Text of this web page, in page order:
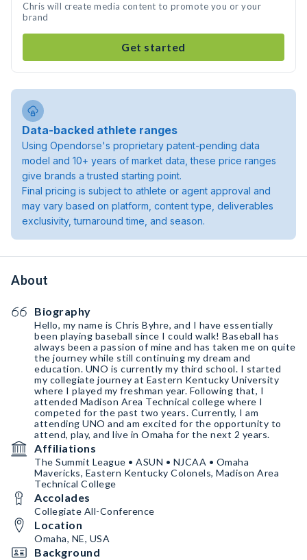
Chris will create media content to promote you or your
brand
Get started
Data-backed athlete ranges
Using Opendorse's proprietary patent-pending data
model and 10+ years of market data, these price ranges
give brands a trusted starting point.
Final pricing is subject to athlete or agent approval and
may vary based on platform, content type, deliverables
exclusivity, turnaround time, and season.
About
Biography
Hello, my name is Chris Byhre, and I have essentially
been playing baseball since I could walk! Baseball has
always been a passion of mine and has taken me on quite
the journey while still continuing my dream and
education. UNO is currently my third school. I started
my collegiate journey at Eastern Kentucky University
where I played my freshman year. Following that, I
attended Madison Area Technical college where I
competed for the past two years. Currently, I am
attending UNO and am excited for the opportunity to
attend, play, and live in Omaha for the next 2 years.
Affiliations
The Summit League • ASUN • NJCAA • Omaha
Mavericks, Eastern Kentucky Colonels, Madison Area
Technical College
Accolades
Collegiate All-Conference
Location
Omaha, NE, USA
Background